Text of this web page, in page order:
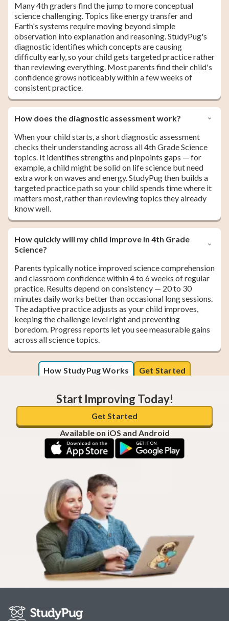
Many 4th graders find the jump to more conceptual
science challenging. Topics like energy transfer and
Earth's systems require moving beyond simple
observation into explanation and reasoning. StudyPug's
diagnostic identifies which concepts are causing
difficulty early, so your child gets targeted practice rather
than reviewing everything. Most parents find their child's
confidence grows noticeably within a few weeks of
consistent practice.
How does the diagnostic assessment work?
When your child starts, a short diagnostic assessment
checks their understanding across all 4th Grade Science
topics. It identifies strengths and pinpoints gaps — for
example, a child might be solid on life science but need
extra work on waves and energy. StudyPug then builds a
targeted practice path so your child spends time where it
matters most, rather than reviewing topics they already
know well.
How quickly will my child improve in 4th Grade
Science?
Parents typically notice improved science comprehension
and classroom confidence within 4 to 6 weeks of regular
practice. Results depend on consistency — 20 to 30
minutes daily works better than occasional long sessions.
The adaptive practice adjusts as your child improves,
keeping the challenge level right and preventing
boredom. Progress reports let you see measurable gains
across all science topics.
How StudyPug Works Get Started
Start Improving Today!
Get Started
Available on iOS and Android